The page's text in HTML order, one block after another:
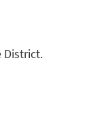
District.